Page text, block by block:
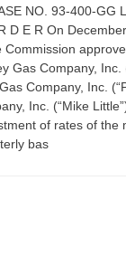
NO. 93-400-GG
D E R On
Commission
Gas Company, Inc.
Company, Inc.
Inc. (“Mike
of rates of the
bas